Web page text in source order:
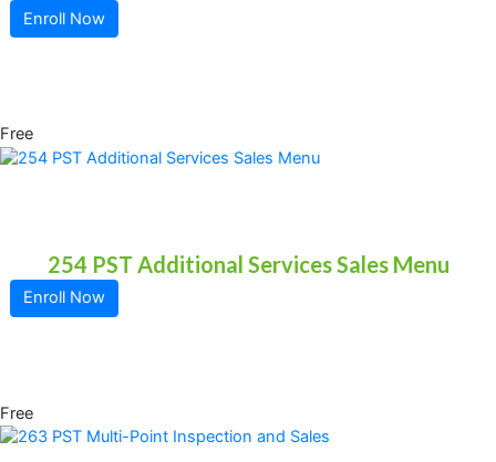
Enroll Now
Free
254 PST Additional Services Sales Menu
Enroll Now
Free